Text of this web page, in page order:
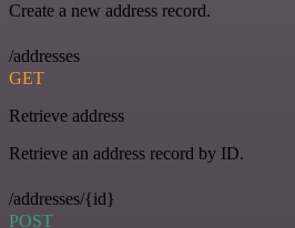
Create a new address record.
/addresses
GET
Retrieve address
Retrieve an address record by ID.
/addresses/{id}
POST